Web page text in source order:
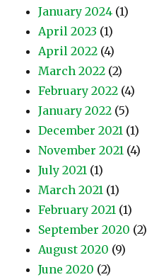
January 2024 (1)
April 2023 (1)
April 2022 (4)
March 2022 (2)
February 2022 (4)
January 2022 (5)
December 2021 (1)
November 2021 (4)
July 2021 (1)
March 2021 (1)
February 2021 (1)
September 2020 (2)
August 2020 (9)
June 2020 (2)